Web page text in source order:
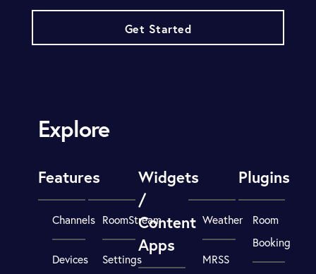
Get Started
Explore
Features
Channels
Devices
RoomStream
Settings
Widgets
/
Content
Apps
Weather
MRSS
Plugins
Room
Booking